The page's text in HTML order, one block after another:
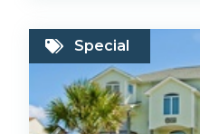
Special